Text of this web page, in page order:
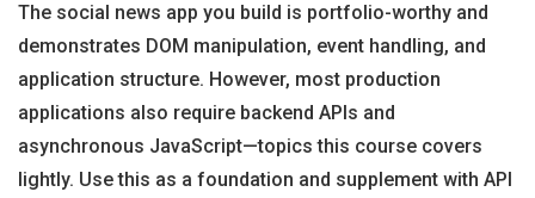
The social news app you build is portfolio-worthy and
demonstrates DOM manipulation, event handling, and
application structure. However, most production
applications also require backend APIs and
asynchronous JavaScript—topics this course covers
lightly. Use this as a foundation and supplement with API